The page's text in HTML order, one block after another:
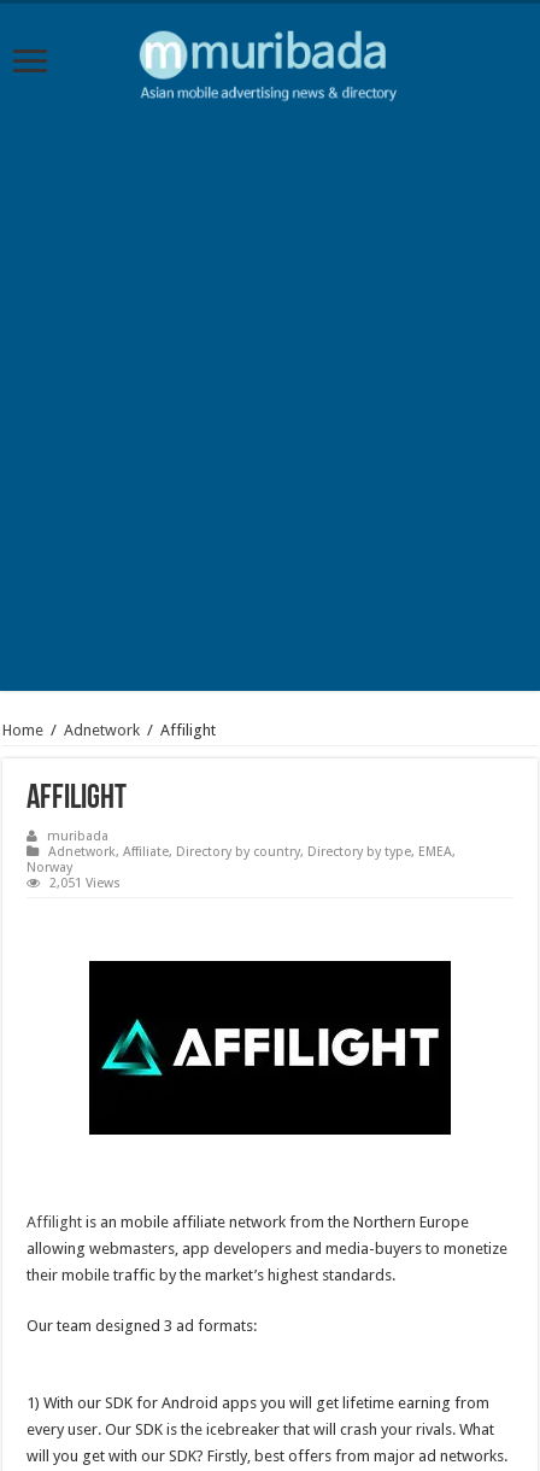
Home / Adnetwork / Affilight
Affilight
muribada
Adnetwork,Affiliate, Directory by country, Directory by type, EMEA,
Norway
2,051 Views
Affilight is an mobile affiliate network from the Northern Europe
allowing webmasters, app developers and media-buyers to monetize
their mobile traffic by the market’s highest standards.
Our team designed 3 ad formats:
1) With our SDK for Android apps you will get lifetime earning from
every user. Our SDK is the icebreaker that will crash your rivals. What
will you get with our SDK? Firstly, best offers from major ad networks.